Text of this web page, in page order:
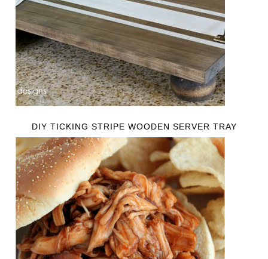
DIY TICKING STRIPE WOODEN SERVER TRAY